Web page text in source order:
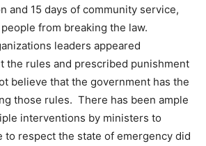
and 15 days of community service,
from breaking the law.
leaders appeared
the rules and prescribed punishment
believe that the government has the
those rules. There has been ample
interventions by ministers to
to respect the state of emergency did